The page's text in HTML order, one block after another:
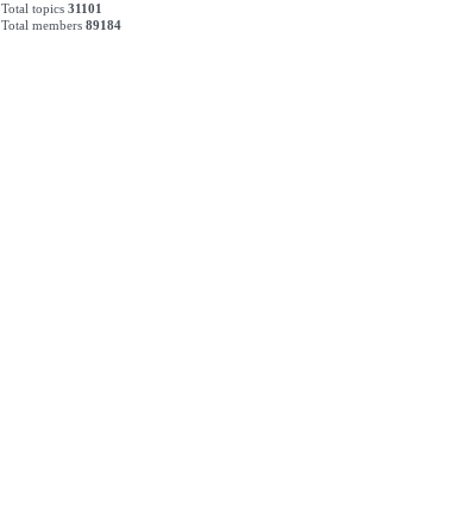
Total topics 31101
Total members 89184